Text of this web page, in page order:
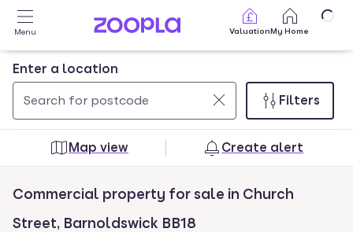
Skip to main content
Menu ValuationMy Home
Enter a location
Use
and
arrow
keys
0
results
found
Filters
Map view Create alert
Commercial property for sale in Church
Street, Barnoldswick BB18